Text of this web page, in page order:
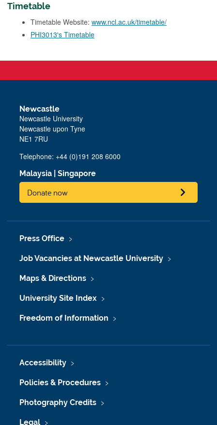
Timetable
Timetable Website: www.ncl.ac.uk/timetable/
PHI3013's Timetable
Newcastle
Newcastle University
Newcastle upon Tyne
NE1 7RU
Telephone: +44 (0)191 208 6000
Malaysia Singapore
Donate now
Press Office
Job Vacancies at Newcastle University
Maps & Directions
University Site Index
Freedom of Information
Accessibility
Policies & Procedures
Photography Credits
Legal